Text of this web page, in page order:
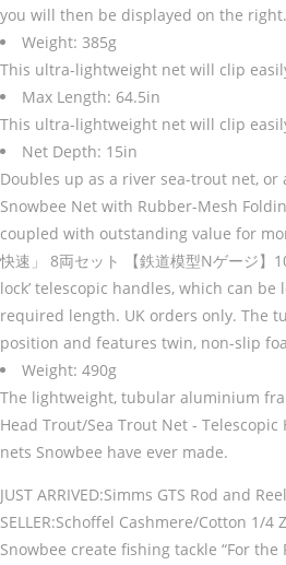
you will then be displayed on the right.
Weight: 385g
This ultra-lightweight net will clip
Max Length: 64.5in
This ultra-lightweight net will clip
Net Depth: 15in
Doubles up as a river sea-trout net,
Snowbee Net with Rubber-Mesh
coupled with outstanding value for
快速」 8両セット 【鉄道模型Nゲージ
lock’ telescopic handles, which can
required length. UK orders only. The
position and features twin, non-slip
Weight: 490g
The lightweight, tubular aluminium
Head Trout/Sea Trout Net -
nets Snowbee have ever made.
JUST ARRIVED:Simms GTS Rod and
SELLER:Schoffel Cashmere/Cotton 1/4
Snowbee create fishing tackle “For